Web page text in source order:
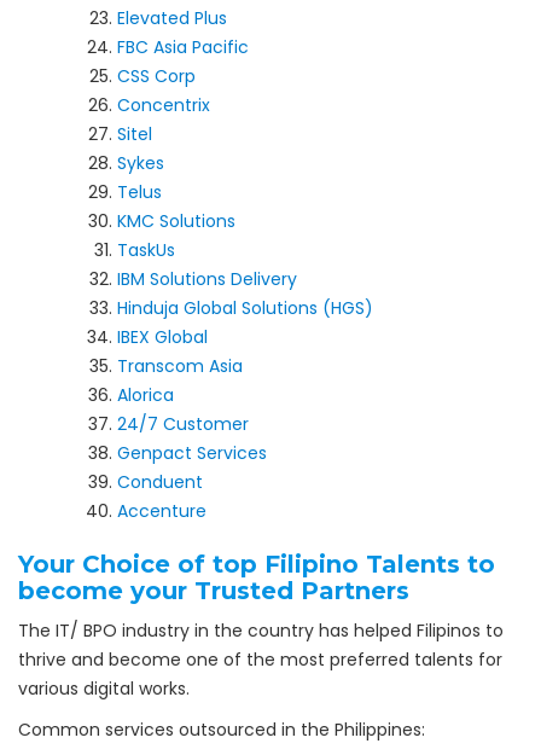
Elevated Plus
FBC Asia Pacific
CSS Corp
Concentrix
Sitel
Sykes
Telus
KMC Solutions
TaskUs
IBM Solutions Delivery
Hinduja Global Solutions (HGS)
IBEX Global
Transcom Asia
Alorica
24/7 Customer
Genpact Services
Conduent
Accenture
Your Choice of top Filipino Talents to
become your Trusted Partners
The IT/ BPO industry in the country has helped Filipinos to
thrive and become one of the most preferred talents for
various digital works.
Common services outsourced in the Philippines: